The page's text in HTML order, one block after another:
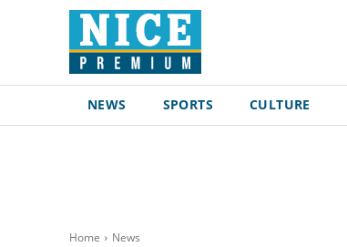
NEWS SPORTS CULTURE
Home News